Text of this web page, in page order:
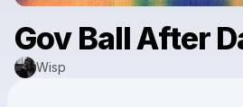
Gov Ball After
Wisp